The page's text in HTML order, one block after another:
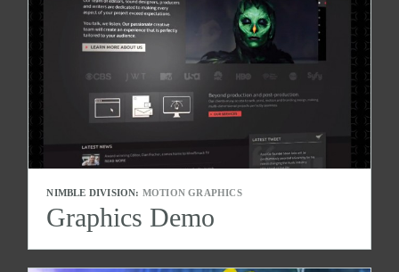
NIMBLE DIVISION: MOTION GRAPHICS
Graphics Demo